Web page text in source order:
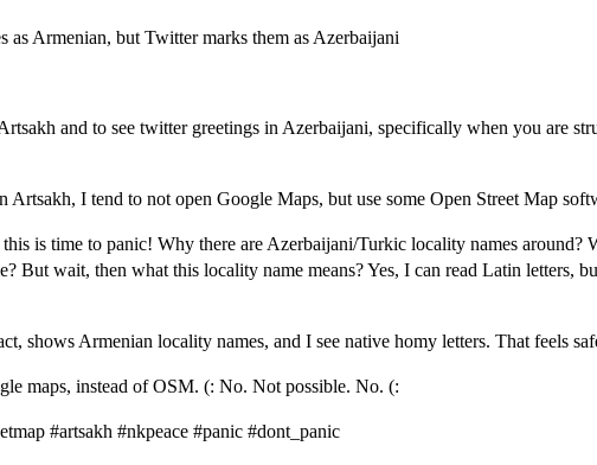
as Armenian, but Twitter marks them as Azerbaijani
and to see twitter greetings in Azerbaijani, specifically when you are
I tend to not open Google Maps, but use some Open Street Map
is time to panic! Why there are Azerbaijani/Turkic locality names around?
But wait, then what this locality name means? Yes, I can read Latin letters,
shows Armenian locality names, and I see native homy letters. That feels
maps, instead of OSM. (: No. Not possible. No. (:
#artsakh #nkpeace #panic #dont_panic